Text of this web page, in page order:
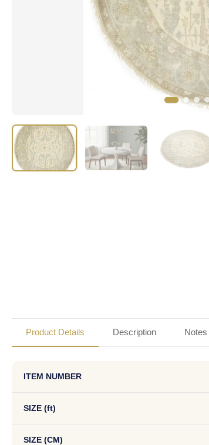
Product Details Description Notes
ITEM NUMBER
SIZE (ft)
SIZE (CM)